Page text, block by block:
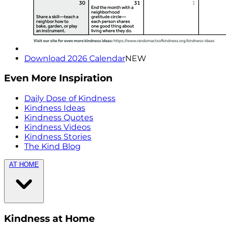
Download 2026 CalendarNEW
Even More Inspiration
Daily Dose of Kindness
Kindness Ideas
Kindness Quotes
Kindness Videos
Kindness Stories
The Kind Blog
AT HOME
Kindness at Home